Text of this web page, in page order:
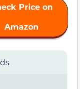
Price on
Amazon